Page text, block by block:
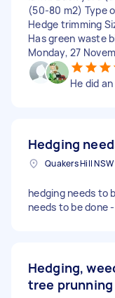
(50-80 m2) Type
Hedge trimming
Has green waste
Monday, 27
He did
Hedging
hedging needs to
needs to be done
Hedging,
tree prunning